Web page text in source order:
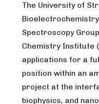
The University of
Spectroscopy
Chemistry Institute
applications for a
position within an
project at the
biophysics, and